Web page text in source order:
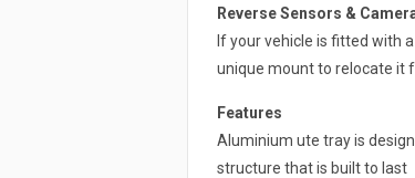
Reverse Sensors &
If your vehicle is fitted with
unique mount to relocate it
Features
Aluminium ute tray is
structure that is built to last